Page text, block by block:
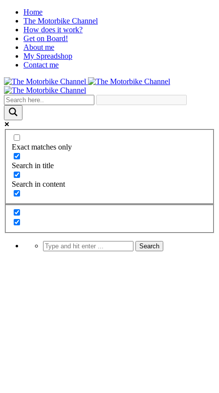
Home
The Motorbike Channel
How does it work?
Get on Board!
About me
My Spreadshop
Contact me
Exact matches only
Search in title
Search in content